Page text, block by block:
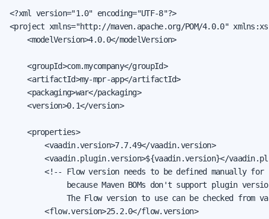
<?xml version="1.0" encoding="UTF-8"?>
<project xmlns="http://maven.apache.org/POM/4.0.0"
    <modelVersion>4.0.0</modelVersion>
    <groupId>com.mycompany</groupId>
    <artifactId>my-mpr-app</artifactId>
    <packaging>war</packaging>
    <version>0.1</version>
    <properties>
        <vaadin.version>7.7.49</vaadin.version>
<vaadin.plugin.version>${vaadin.version}</
<!-- Flow version needs to be defined manually for
because Maven BOMs don't support plugin
The Flow version to use can be checked from
        <flow.version>25.2.0</flow.version>